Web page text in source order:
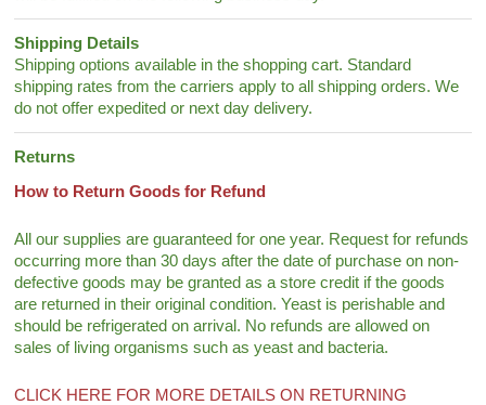
Shipping Details
Shipping options available in the shopping cart. Standard
shipping rates from the carriers apply to all shipping orders. We
do not offer expedited or next day delivery.
Returns
How to Return Goods for Refund
All our supplies are guaranteed for one year. Request for refunds
occurring more than 30 days after the date of purchase on non-
defective goods may be granted as a store credit if the goods
are returned in their original condition. Yeast is perishable and
should be refrigerated on arrival. No refunds are allowed on
sales of living organisms such as yeast and bacteria.
CLICK HERE FOR MORE DETAILS ON RETURNING